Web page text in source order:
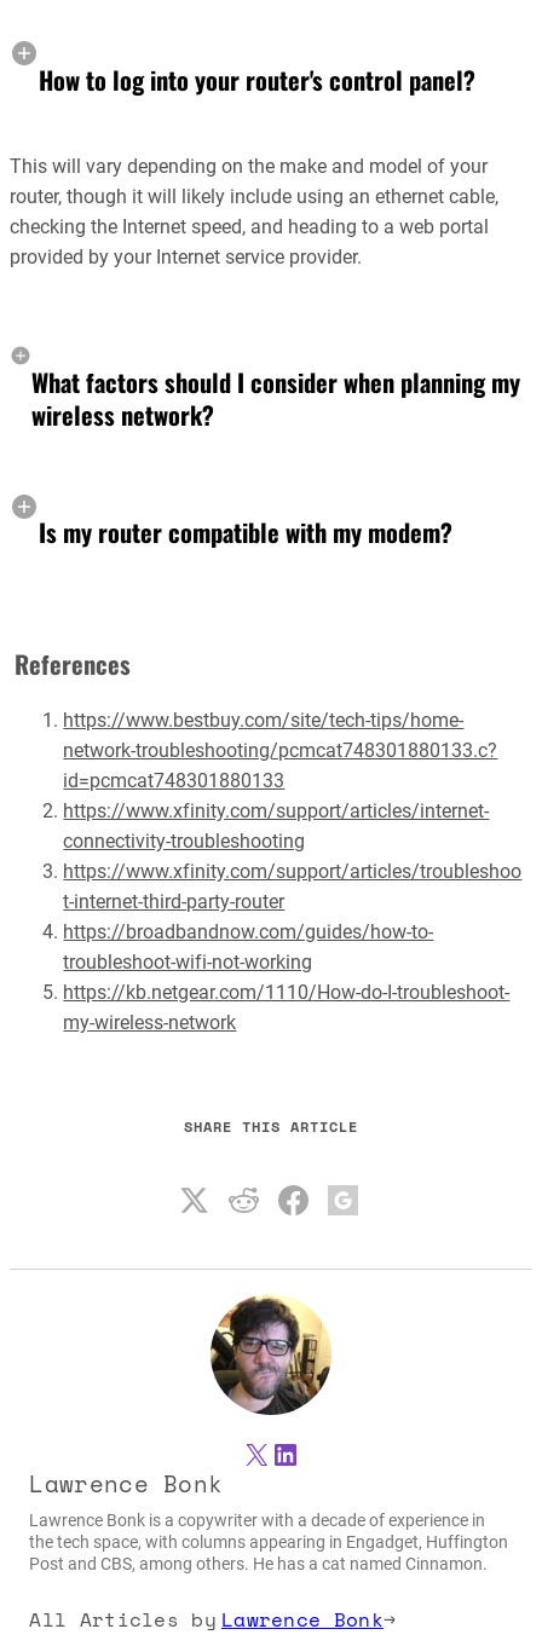
How to log into your router's control panel?
This will vary depending on the make and model of your
router, though it will likely include using an ethernet cable,
checking the Internet speed, and heading to a web portal
provided by your Internet service provider.
What factors should I consider when planning my
wireless network?
Is my router compatible with my modem?
References
https://www.bestbuy.com/site/tech-tips/home-
network-troubleshooting/pcmcat748301880133.c?
id=pcmcat748301880133
https://www.xfinity.com/support/articles/internet-
connectivity-troubleshooting
https://www.xfinity.com/support/articles/troubleshoo
t-internet-third-party-router
https://broadbandnow.com/guides/how-to-
troubleshoot-wifi-not-working
https://kb.netgear.com/1110/How-do-I-troubleshoot-
my-wireless-network
SHARE THIS ARTICLE
X LinkedIn
Lawrence Bonk
Lawrence Bonk is a copywriter with a decade of experience in
the tech space, with columns appearing in Engadget, Huffington
Post and CBS, among others. He has a cat named Cinnamon.
All Articles by Lawrence Bonk→